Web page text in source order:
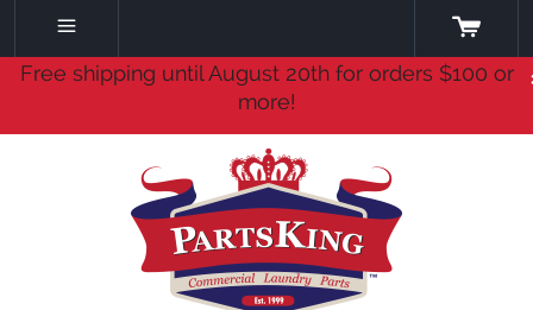
Free shipping until August 20th for orders $100 or
more!